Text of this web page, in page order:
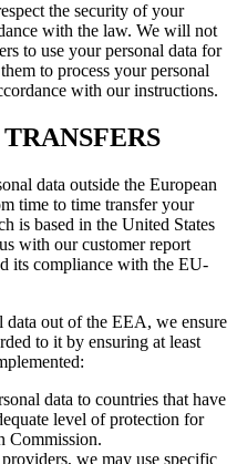
the security of your
with the law. We will not
to use your personal data for
to process your personal
with our instructions.
data outside the European
time to time transfer your
is based in the United States
with our customer report
its compliance with the EU-
data out of the EEA, we ensure
to it by ensuring at least
data to countries that have
level of protection for
Commission.
we may use specific